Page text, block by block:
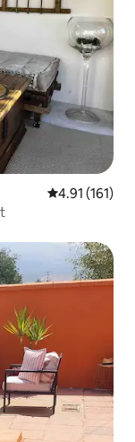
4.91 out of 5
4.91 (161)